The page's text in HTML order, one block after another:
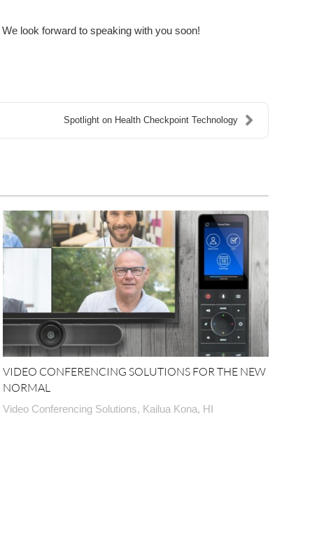
look forward to speaking with you soon!
Spotlight on Health Checkpoint Technology
VIDEO CONFERENCING SOLUTIONS FOR THE NEW
NORMAL
Video Conferencing Solutions, Kailua Kona, HI